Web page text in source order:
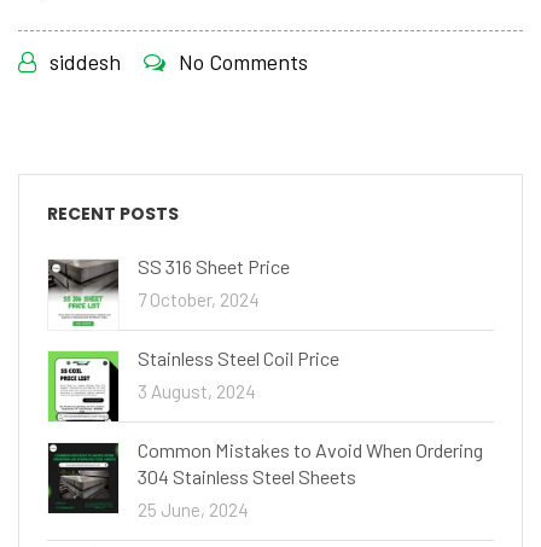
siddesh No Comments
RECENT POSTS
SS 316 Sheet Price
7 October, 2024
Stainless Steel Coil Price
3 August, 2024
Common Mistakes to Avoid When Ordering
304 Stainless Steel Sheets
25 June, 2024